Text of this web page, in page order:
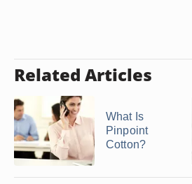
Related Articles
What Is
Pinpoint
Cotton?